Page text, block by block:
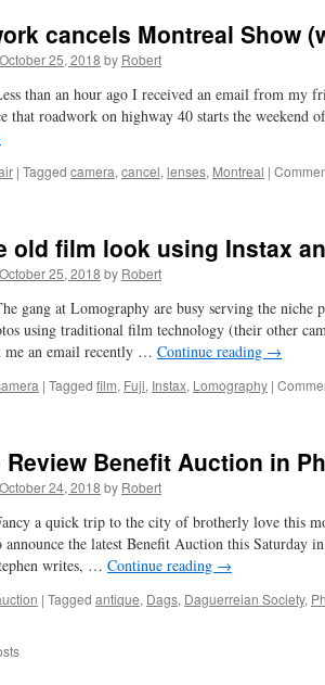
cancels Montreal Show
October 25, 2018 by Robert
than an hour ago I received an email from my
that roadwork on highway 40 starts the weekend
| Tagged camera, cancel, lenses, Montreal |
old film look using Instax
October 25, 2018 by Robert
gang at Lomography are busy serving the
using traditional film technology (their other
me an email recently … Continue reading →
| Tagged film, Fuji, Instax, Lomography |
Review Benefit Auction in
October 24, 2018 by Robert
a quick trip to the city of brotherly love this
announce the latest Benefit Auction this Saturday
writes, … Continue reading →
| Tagged antique, Dags, Daguerreian Society,